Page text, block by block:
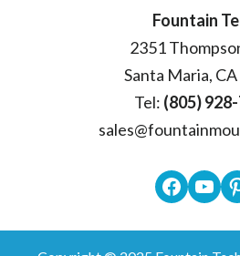
Fountain
2351
Santa Maria,
Tel: (805)